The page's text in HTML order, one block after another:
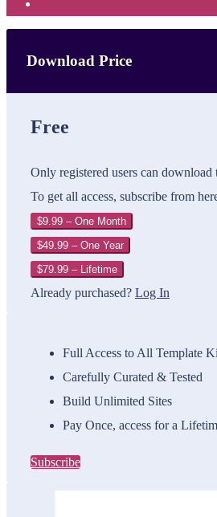
Download Price
Free
Only registered users can download
To get all access, subscribe from
$9.99 – One Month
$49.99 – One Year
$79.99 – Lifetime
Already purchased? Log In
Full Access to All Template
Carefully Curated & Tested
Build Unlimited Sites
Pay Once, access for a
Subscribe